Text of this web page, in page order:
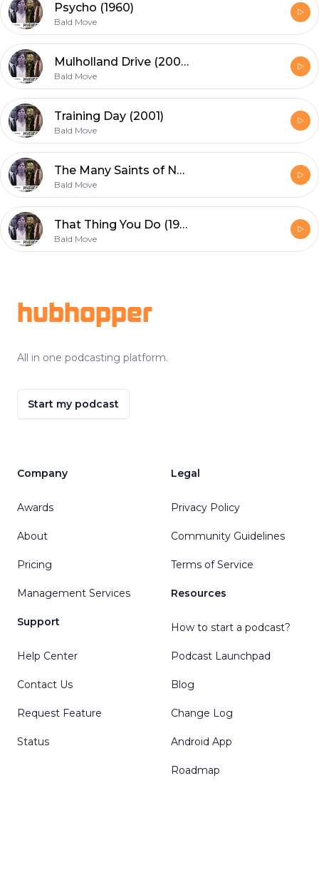
Psycho (1960)
Bald Move
Mulholland Drive (2001) 20th Anniversary re-release
Bald Move
Training Day (2001)
Bald Move
The Many Saints of Newark (2021)
Bald Move
That Thing You Do (1996)
Bald Move
hubhopper
All in one podcasting platform.
Start my podcast
Company
Awards
About
Pricing
Management Services
Support
Help Center
Contact Us
Request Feature
Status
Legal
Privacy Policy
Community Guidelines
Terms of Service
Resources
How to start a podcast?
Podcast Launchpad
Blog
Change Log
Android App
Roadmap